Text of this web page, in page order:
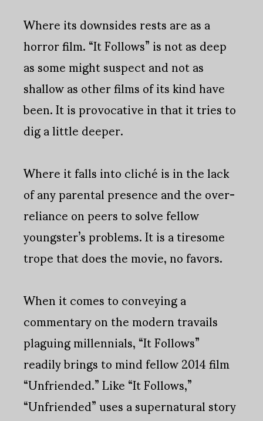
Where its downsides rests are as a
horror film. “It Follows” is not as deep
as some might suspect and not as
shallow as other films of its kind have
been. It is provocative in that it tries to
dig a little deeper.
Where it falls into cliché is in the lack
of any parental presence and the over-
reliance on peers to solve fellow
youngster’s problems. It is a tiresome
trope that does the movie, no favors.
When it comes to conveying a
commentary on the modern travails
plaguing millennials, “It Follows”
readily brings to mind fellow 2014 film
“Unfriended.” Like “It Follows,”
“Unfriended” uses a supernatural story